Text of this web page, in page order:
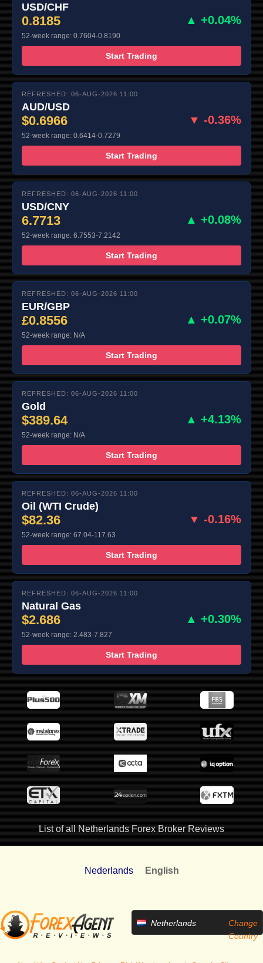
USD/CHF
0.8185 ▲ +0.04%
52-week range: 0.7604-0.8190
Start Trading
REFRESHED: 06-AUG-2026 11:00
AUD/USD
$0.6966 ▼ -0.36%
52-week range: 0.6414-0.7279
Start Trading
REFRESHED: 06-AUG-2026 11:00
USD/CNY
6.7713 ▲ +0.08%
52-week range: 6.7553-7.2142
Start Trading
REFRESHED: 06-AUG-2026 11:00
EUR/GBP
£0.8556 ▲ +0.07%
52-week range: N/A
Start Trading
REFRESHED: 06-AUG-2026 11:00
Gold
$389.64 ▲ +4.13%
52-week range: N/A
Start Trading
REFRESHED: 06-AUG-2026 11:00
Oil (WTI Crude)
$82.36 ▼ -0.16%
52-week range: 67.04-117.63
Start Trading
REFRESHED: 06-AUG-2026 11:00
Natural Gas
$2.686 ▲ +0.30%
52-week range: 2.483-7.827
Start Trading
List of all Netherlands Forex Broker Reviews
Nederlands English
Netherlands
Change
Country